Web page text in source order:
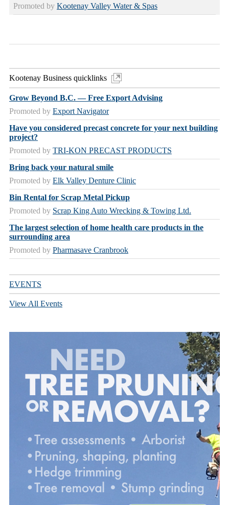
Promoted by Kootenay Valley Water & Spas
Kootenay Business quicklinks
Grow Beyond B.C. — Free Export Advising
Promoted by Export Navigator
Have you considered precast concrete for your next building
project?
Promoted by TRI-KON PRECAST PRODUCTS
Bring back your natural smile
Promoted by Elk Valley Denture Clinic
Bin Rental for Scrap Metal Pickup
Promoted by Scrap King Auto Wrecking & Towing Ltd.
The largest selection of home health care products in the
surrounding area
Promoted by Pharmasave Cranbrook
EVENTS
View All Events